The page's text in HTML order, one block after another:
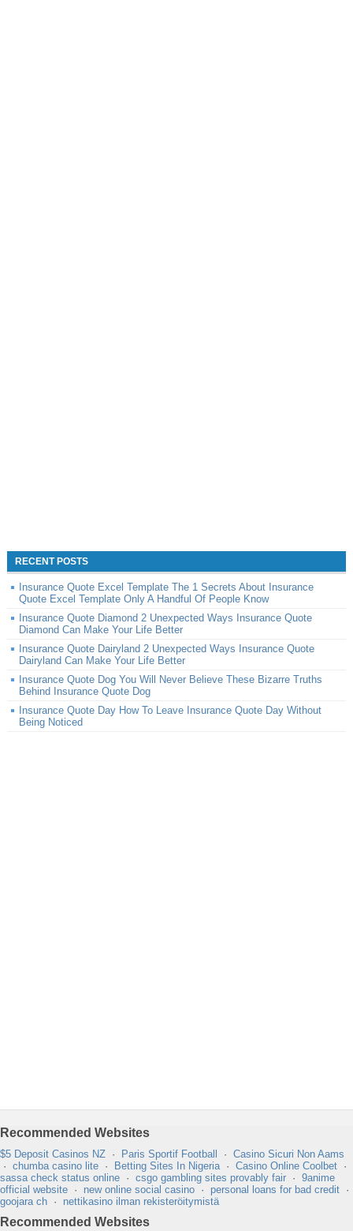
RECENT POSTS
Insurance Quote Excel Template The 1 Secrets About Insurance
Quote Excel Template Only A Handful Of People Know
Insurance Quote Diamond 2 Unexpected Ways Insurance Quote
Diamond Can Make Your Life Better
Insurance Quote Dairyland 2 Unexpected Ways Insurance Quote
Dairyland Can Make Your Life Better
Insurance Quote Dog You Will Never Believe These Bizarre Truths
Behind Insurance Quote Dog
Insurance Quote Day How To Leave Insurance Quote Day Without
Being Noticed
Recommended Websites
$5 Deposit Casinos NZ · Paris Sportif Football · Casino Sicuri Non Aams
· chumba casino lite · Betting Sites In Nigeria· Casino Online Coolbet ·
sassa check status online · csgo gambling sites provably fair · 9anime
official website · new online social casino · personal loans for bad credit ·
goojara ch · nettikasino ilman rekisteröitymistä
Recommended Websites